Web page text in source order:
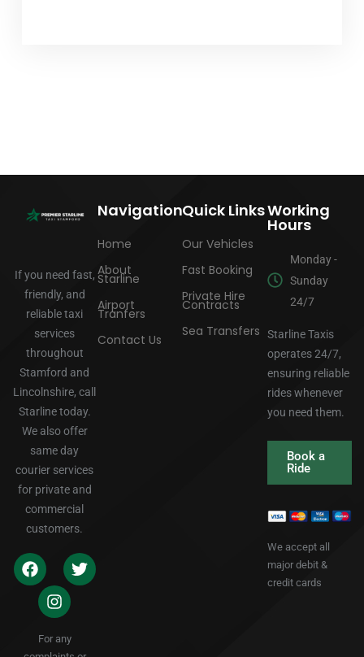
If you need fast,
friendly, and
reliable taxi
services
throughout
Stamford and
Lincolnshire, call
Starline today.
We also offer
same day
courier services
for private and
commercial
customers.
For any
Navigation
Home
About
Starline
Airport
Tranfers
Contact Us
Quick Links
Our Vehicles
Fast Booking
Private Hire
Contracts
Sea Transfers
Working
Hours
Monday -
Sunday
24/7
Starline Taxis
operates 24/7,
ensuring reliable
rides whenever
you need them.
Book a
Ride
We accept all
major debit &
credit cards